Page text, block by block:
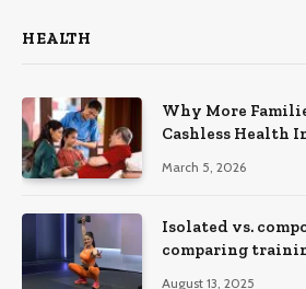
HEALTH
Why More
Cashless Health
March 5, 2026
Isolated vs.
comparing
August 13, 2025